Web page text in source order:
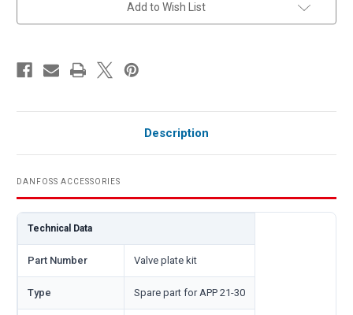
Add to Wish List
Description
DANFOSS ACCESSORIES
Technical Data
Part Number Valve plate kit
Type Spare part for APP 21-30